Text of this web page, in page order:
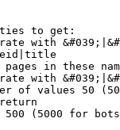
to get:
with
pages in these
with
of values 50
(5000 for